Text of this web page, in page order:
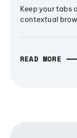
Keep your tabs
contextual
READ MORE